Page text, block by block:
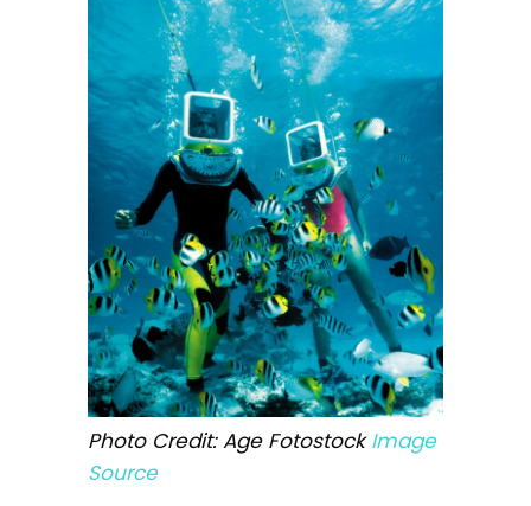
Photo Credit: Age FotostockImage
Source